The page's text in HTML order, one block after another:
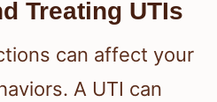
Treating UTIs
can affect your
A UTI can